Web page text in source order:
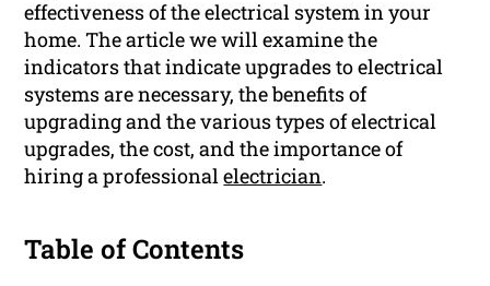
effectiveness of the electrical system in your
home. The article we will examine the
indicators that indicate upgrades to electrical
systems are necessary, the benefits of
upgrading and the various types of electrical
upgrades, the cost, and the importance of
hiring a professionalelectrician.
Table of Contents